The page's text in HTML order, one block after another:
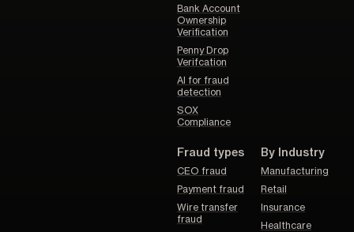
Bank Account
Ownership
Verification
Penny Drop
Verifcation
AI for fraud
detection
SOX
Compliance
Fraud types
CEO fraud
Payment fraud
Wire transfer
fraud
By Industry
Manufacturing
Retail
Insurance
Healthcare